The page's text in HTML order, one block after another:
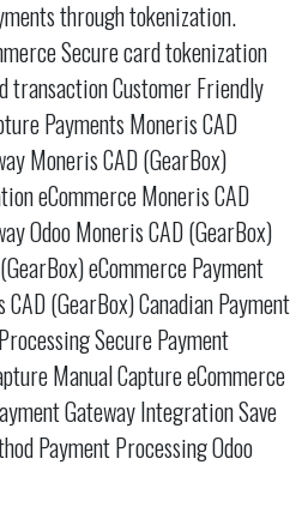
through tokenization.
Secure card tokenization
transaction Customer Friendly
Payments Moneris CAD
Moneris CAD (GearBox)
eCommerce Moneris CAD
Odoo Moneris CAD (GearBox)
eCommerce Payment
(GearBox) Canadian Payment
Secure Payment
Manual Capture eCommerce
Gateway Integration Save
Payment Processing Odoo